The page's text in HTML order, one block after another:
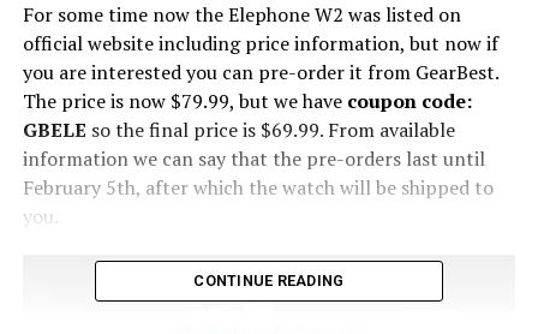
For some time now the Elephone W2 was listed on
official website including price information, but now if
you are interested you can pre-order it from GearBest.
The price is now $79.99, but we have coupon code:
GBELE so the final price is $69.99. From available
information we can say that the pre-orders last until
February 5th, after which the watch will be shipped to
you.
CONTINUE READING